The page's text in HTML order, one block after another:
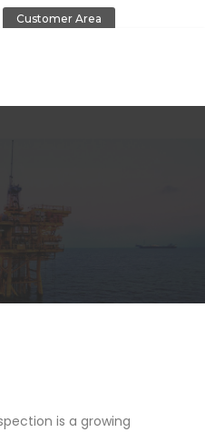
Customer Area
US
is a growing